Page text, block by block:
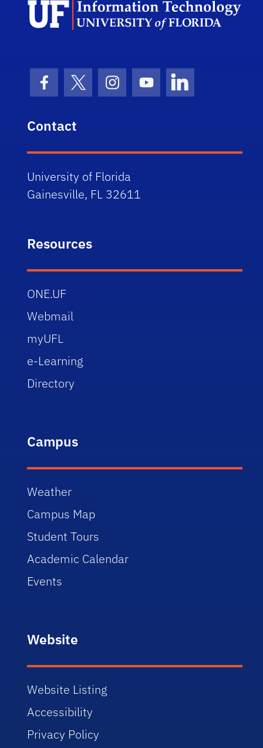
Facebook Icon
Twitter IconInstagram Icon
Youtube IconLinkedIn Icon
Contact
University of Florida
Gainesville, FL 32611
Resources
ONE.UF
Webmail
myUFL
e-Learning
Directory
Campus
Weather
Campus Map
Student Tours
Academic Calendar
Events
Website
Website Listing
Accessibility
Privacy Policy